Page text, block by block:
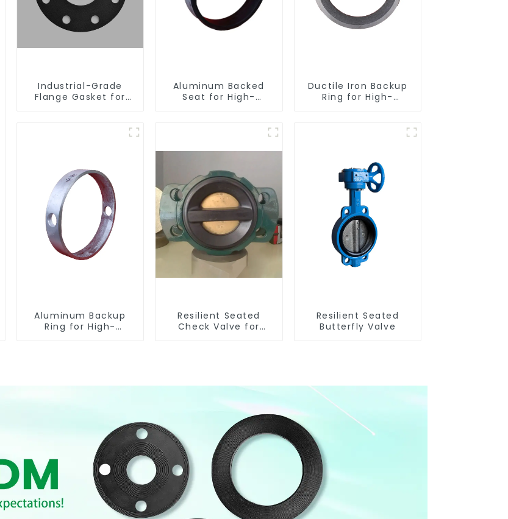
Industrial-Grade
Flange Gasket for
Aluminum Backed
Seat for High-
Ductile Iron Backup
Ring for High-
Aluminum Backup
Ring for High-
Resilient Seated
Check Valve for
Resilient Seated
Butterfly Valve